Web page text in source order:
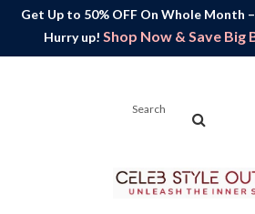
Get Up to 50% OFF On Whole Month
Hurry up! Shop Now & Save Big